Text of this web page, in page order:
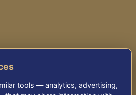
tools — analytics, advertising,